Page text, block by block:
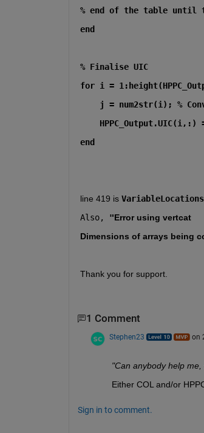
% end of the table until
end
% Finalise UIC
for i =
j = num2str(i); %
HPPC_Output.UIC(i,:)
end
line 419 is
Also,
"Error using vertcat
Dimensions of arrays being
Thank you for support.
1 Comment
Stephen23 on
"Can anybody help
Either COL and/or
Sign in to comment.